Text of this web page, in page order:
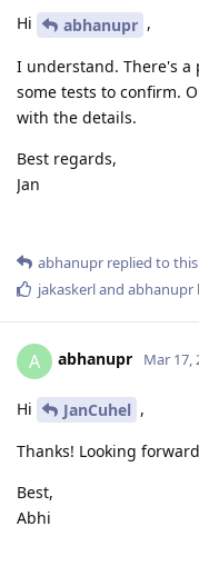
Hi abhanupr ,
I understand. There's
some tests to confirm.
with the details.
Best regards,
Jan
abhanupr replied to
jakaskerland abhanupr
A abhanupr Mar 17,
Hi JanCuhel ,
Thanks! Looking
Best,
Abhi